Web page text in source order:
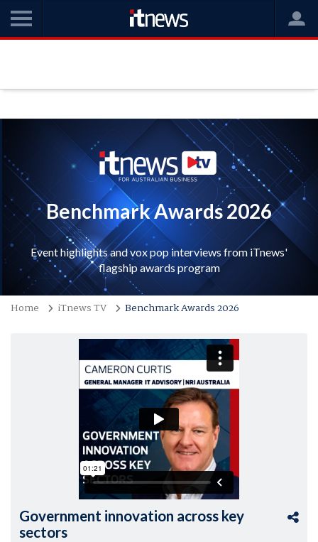
Benchmark Awards 2026
Event highlights and vox pop interviews from iTnews'
flagship awards program
Home iTnews TV Benchmark Awards 2026
Government innovation across key
sectors